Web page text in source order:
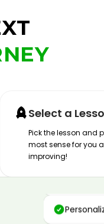
Select a
Pick the lesson and
most sense for you
improving!